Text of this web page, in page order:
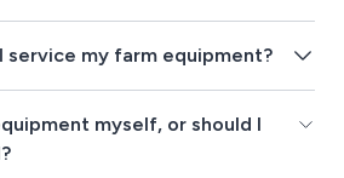
service my farm equipment?
myself, or should I